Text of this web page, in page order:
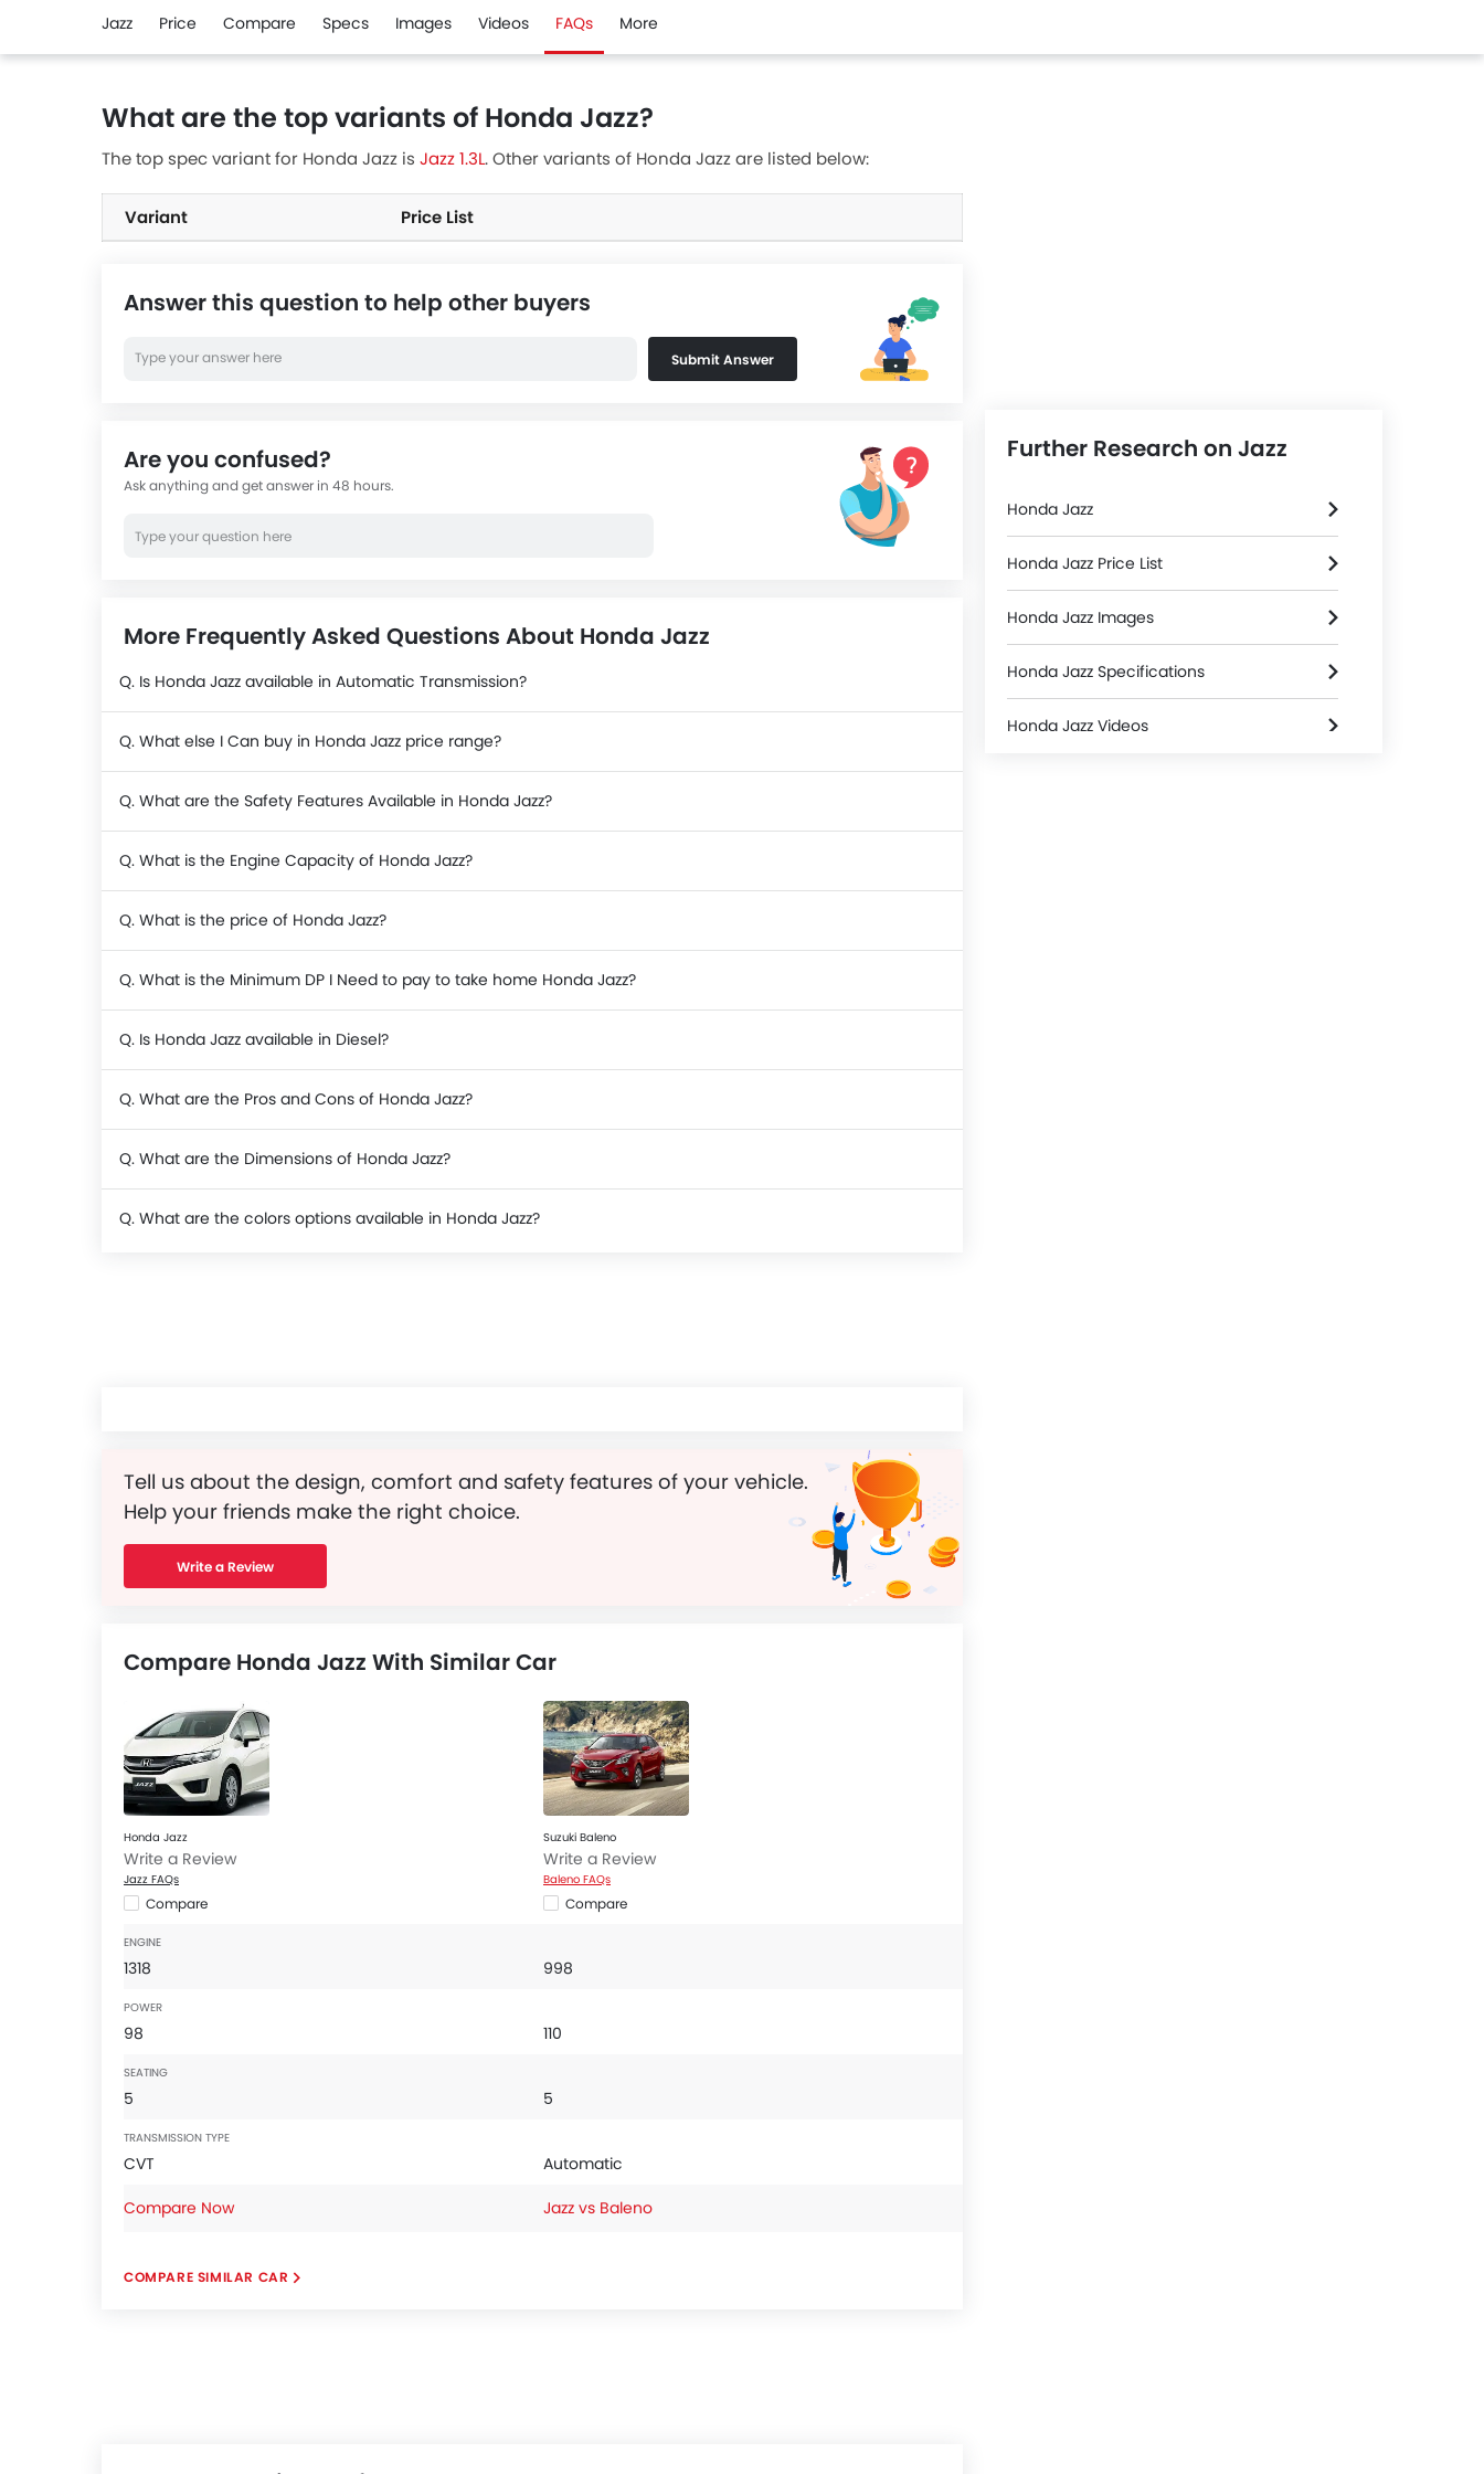
Jazz Price Compare Specs Images Videos FAQs More
What are the top variants of Honda Jazz?
The top spec variant for Honda Jazz is Jazz 1.3L. Other variants of Honda Jazz are listed below:
Variant Price List
Answer this question to help other buyers
Submit Answer
Are you confused?
Ask anything and get answer in 48 hours.
More Frequently Asked Questions About Honda Jazz
Q. Is Honda Jazz available in Automatic Transmission?
Q. What else I Can buy in Honda Jazz price range?
Q. What are the Safety Features Available in Honda Jazz?
Q. What is the Engine Capacity of Honda Jazz?
Q. What is the price of Honda Jazz?
Q. What is the Minimum DP I Need to pay to take home Honda Jazz?
Q. Is Honda Jazz available in Diesel?
Q. What are the Pros and Cons of Honda Jazz?
Q. What are the Dimensions of Honda Jazz?
Q. What are the colors options available in Honda Jazz?
Tell us about the design, comfort and safety features of your vehicle.
Help your friends make the right choice.
Write a Review
Compare Honda Jazz With Similar Car
Honda Jazz
Write a Review
Jazz FAQs
Compare
Suzuki Baleno
Write a Review
Baleno FAQs
Compare
ENGINE
1318 998
POWER
98 110
SEATING
5 5
TRANSMISSION TYPE
CVT
Automatic
Compare Now
Jazz vs Baleno
COMPARE SIMILAR CAR
Further Research on Jazz
Honda Jazz
Honda Jazz Price List
Honda Jazz Images
Honda Jazz Specifications
Honda Jazz Videos